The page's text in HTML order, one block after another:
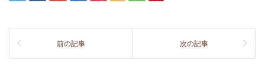
前の記事 次の記事